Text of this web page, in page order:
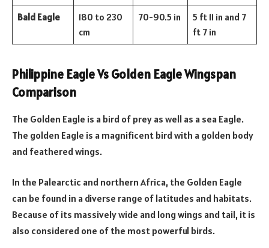
Bald Eagle
180 to 230
cm
70-90.5 in
5 ft 11 in and 7
ft 7 in
Philippine Eagle Vs Golden Eagle Wingspan
Comparison
The Golden Eagle is a bird of prey as well as a sea Eagle.
The golden Eagle is a magnificent bird with a golden body
and feathered wings.
In the Palearctic and northern Africa, the Golden Eagle
can be found in a diverse range of latitudes and habitats.
Because of its massively wide and long wings and tail, it is
also considered one of the most powerful birds.